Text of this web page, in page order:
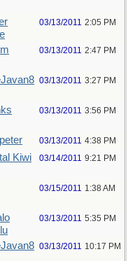
03/13/2011 2:05 PM
03/13/2011 2:47 PM
03/13/2011 3:27 PM
03/13/2011 3:56 PM
03/13/2011 4:38 PM
Kiwi 03/14/2011 9:21 PM
03/15/2011 1:38 AM
03/13/2011 5:35 PM
03/13/2011 10:17 PM